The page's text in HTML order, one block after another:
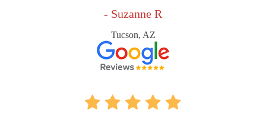
- Suzanne R
Tucson, AZ